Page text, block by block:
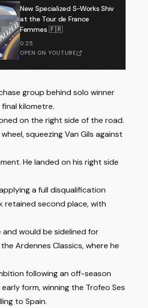
New Specialized S-Works Shiv
at the Tour de France
Femmes 🇫🇷
0:25
OPEN ON YOUTUBE
group behind solo winner
kilometre.
on the right side of the road.
squeezing Van Gils against
He landed on his right side
a full disqualification
retained second place, with
and would be sidelined for
Ardennes Classics, where he
following an off-season
form, winning the Trofeo Ses
to Spain.